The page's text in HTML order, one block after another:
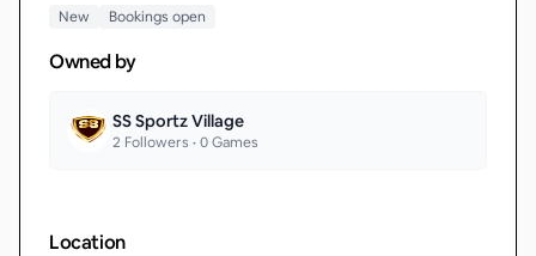
New Bookings open
Owned by
SS Sportz Village
2 Followers •0Games
Location